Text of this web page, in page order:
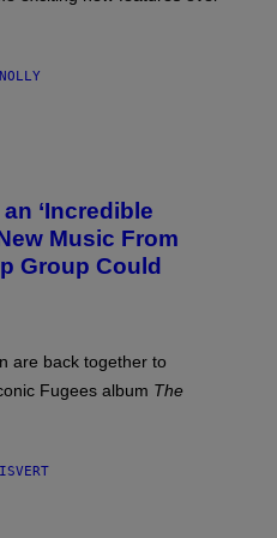
‘Incredible
Music From
Group Could
are back together to
Fugees album The